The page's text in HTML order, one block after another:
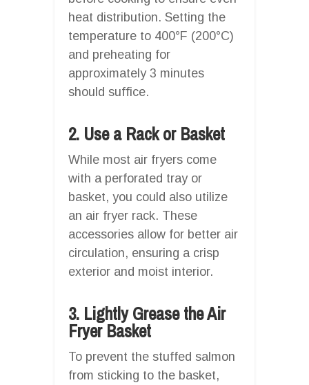
heat distribution. Setting the
temperature to 400°F (200°C)
and preheating for
approximately 3 minutes
should suffice.
2. Use a Rack or Basket
While most air fryers come
with a perforated tray or
basket, you could also utilize
an air fryer rack. These
accessories allow for better air
circulation, ensuring a crisp
exterior and moist interior.
3. Lightly Grease the Air
Fryer Basket
To prevent the stuffed salmon
from sticking to the basket,